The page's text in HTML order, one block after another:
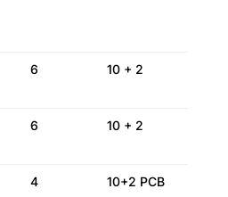
6 10 + 2
6 10 + 2
4 10+2 PCB